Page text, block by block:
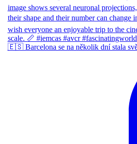
🇪🇸 Barcelona se na několik dní stala